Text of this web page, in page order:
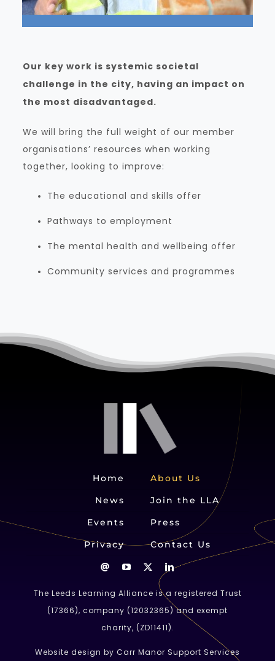
Our key work is systemic societal
challenge in the city, having an impact on
the most disadvantaged.
We will bring the full weight of our member
organisations’ resources when working
together, looking to improve:
The educational and skills offer
Pathways to employment
The mental health and wellbeing offer
Community services and programmes
Home
News
Events
Privacy
About Us
Join the LLA
Press
Contact Us
Website design by Carr Manor Support Services
The Leeds Learning Alliance is a registered Trust
(17366), company (12032365) and exempt
charity, (ZD11411).